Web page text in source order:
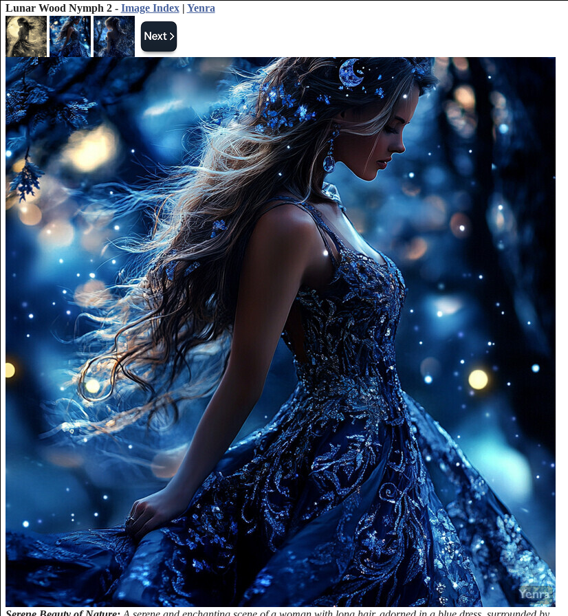
Lunar Wood Nymph 2 - Image Index| Yenra